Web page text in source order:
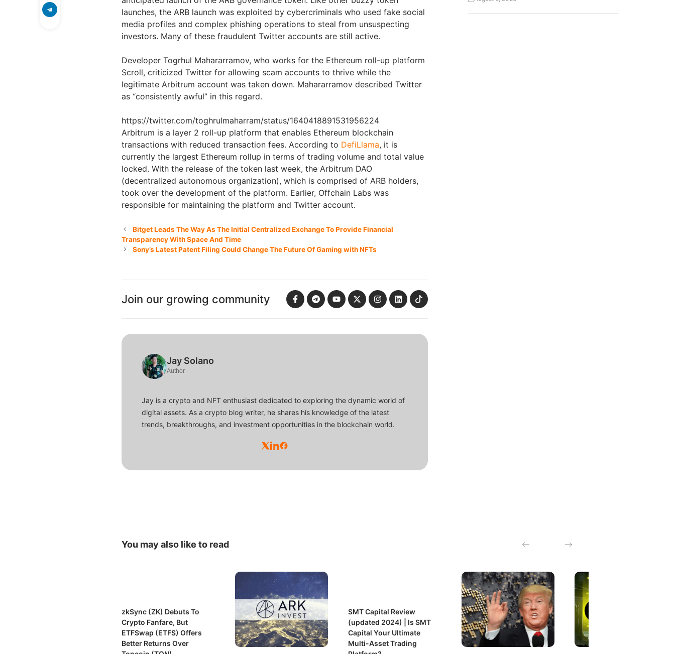
launches, the ARB launch was exploited by cybercriminals who used fake social
media profiles and complex phishing operations to steal from unsuspecting
investors. Many of these fraudulent Twitter accounts are still active.
Developer Togrhul Mahararramov, who works for the Ethereum roll-up platform
Scroll, criticized Twitter for allowing scam accounts to thrive while the
legitimate Arbitrum account was taken down. Mahararramov described Twitter
as “consistently awful” in this regard.
https://twitter.com/toghrulmaharram/status/1640418891531956224
Arbitrum is a layer 2 roll-up platform that enables Ethereum blockchain
transactions with reduced transaction fees. According to DefiLlama, it is
currently the largest Ethereum rollup in terms of trading volume and total value
locked. With the release of the token last week, the Arbitrum DAO
(decentralized autonomous organization), which is comprised of ARB holders,
took over the development of the platform. Earlier, Offchain Labs was
responsible for maintaining the platform and Twitter account.
Bitget Leads The Way As The Initial Centralized Exchange To Provide Financial
Transparency With Space And Time
Sony’s Latest Patent Filing Could Change The Future Of Gaming with NFTs
Join our growing community
Jay Solano
Author
Jay is a crypto and NFT enthusiast dedicated to exploring the dynamic world of
digital assets. As a crypto blog writer, he shares his knowledge of the latest
trends, breakthroughs, and investment opportunities in the blockchain world.
You may also like to read
zkSync (ZK) Debuts To
Crypto Fanfare, But
ETFSwap (ETFS) Offers
Better Returns Over
SMT Capital Review
(updated 2024) | Is SMT
Capital Your Ultimate
Multi-Asset Trading